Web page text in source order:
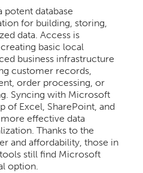
potent database
for building, storing,
data. Access is
basic local
business infrastructure
customer records,
order processing, or
Syncing with Microsoft
of Excel, SharePoint, and
effective data
Thanks to the
and affordability, those in
still find Microsoft
option.